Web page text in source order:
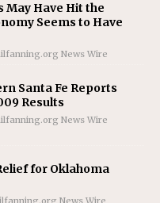
May Have Hit the
Seems to Have
News Wire
Santa Fe Reports
Results
News Wire
for Oklahoma
News Wire